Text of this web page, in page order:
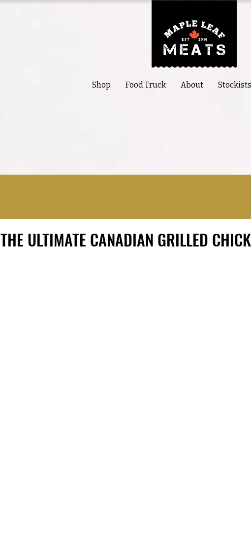
Shop Food Truck About Stockists
THE ULTIMATE CANADIAN GRILLED